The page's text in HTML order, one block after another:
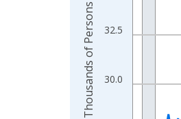
30.0
32.5
Thousands of Persons